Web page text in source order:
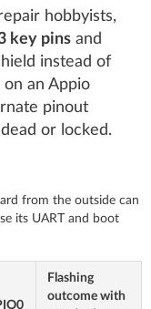
hobbyists,
key pins and
instead of
an Appio
pinout
or locked.
from the outside can
its UART and boot
Flashing
outcome with